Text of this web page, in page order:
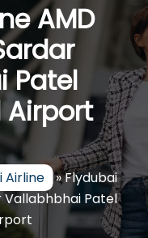
AMD
Patel
Airline »Flydubai
Vallabhbhai Patel